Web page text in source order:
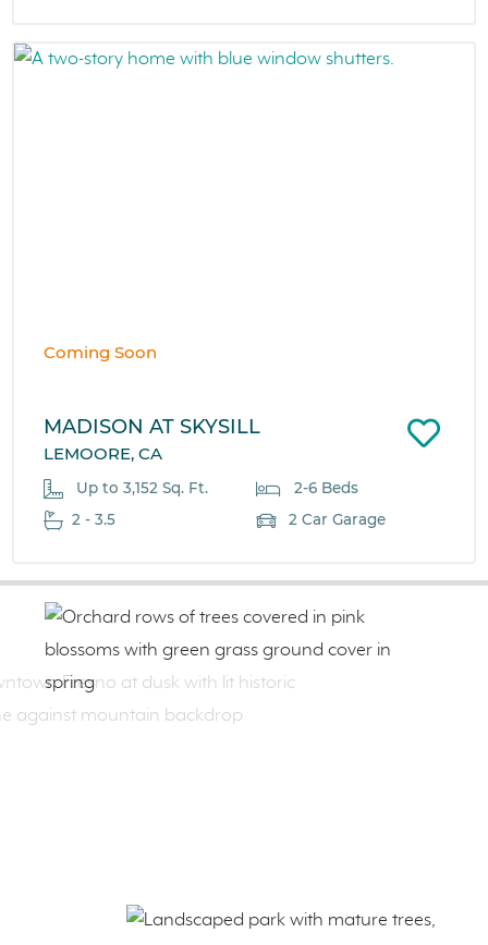
Coming Soon
MADISON AT SKYSILL
LEMOORE, CA
Up to 3,152 Sq. Ft.
2-6 Beds
2 - 3.5
2 Car Garage